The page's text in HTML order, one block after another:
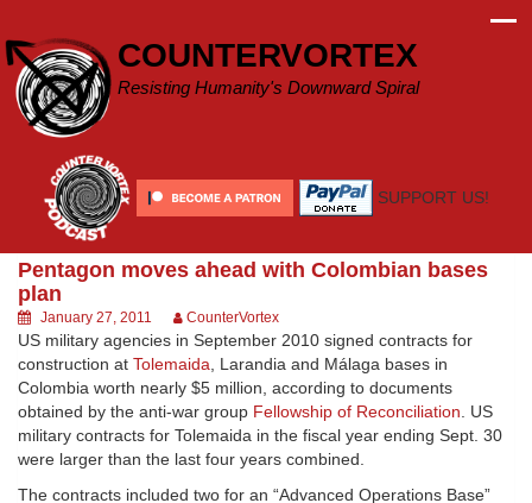
content
COUNTERVORTEX
Resisting Humanity's Downward Spiral
SUPPORT US!
Pentagon moves ahead with Colombian bases
plan
January 27, 2011 CounterVortex
US military agencies in September 2010 signed contracts for
construction at Tolemaida, Larandia and Málaga bases in
Colombia worth nearly $5 million, according to documents
obtained by the anti-war group Fellowship of Reconciliation. US
military contracts for Tolemaida in the fiscal year ending Sept. 30
were larger than the last four years combined.
The contracts included two for an “Advanced Operations Base”